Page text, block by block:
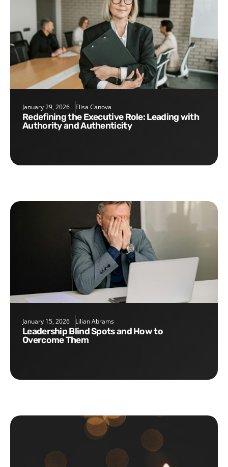
January 29, 2026 Elisa Canova
Redefining the Executive Role: Leading with
Authority and Authenticity
January 15, 2026 Lilian Abrams
Leadership Blind Spots and How to
Overcome Them